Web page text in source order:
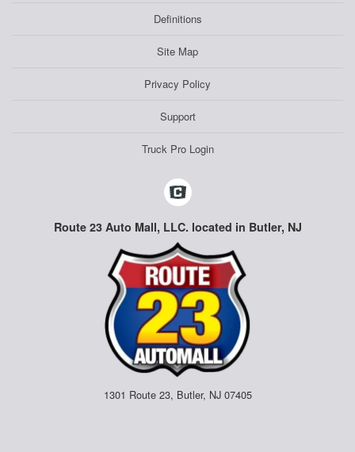
Definitions
Site Map
Privacy Policy
Support
Truck Pro Login
Route 23 Auto Mall, LLC. located in Butler, NJ
1301 Route 23, Butler, NJ 07405